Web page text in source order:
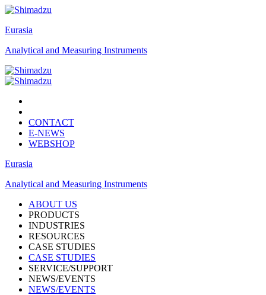
Eurasia
Analytical and Measuring Instruments
CONTACT
E-NEWS
WEBSHOP
Eurasia
Analytical and Measuring Instruments
ABOUT US
PRODUCTS
INDUSTRIES
RESOURCES
CASE STUDIES
CASE STUDIES
SERVICE/SUPPORT
NEWS/EVENTS
NEWS/EVENTS